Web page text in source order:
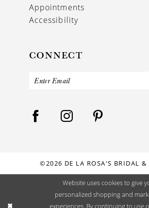
Appointments
Accessibility
CONNECT
©2026 DE LA ROSA'S BRIDAL &
Website uses cookies to give
personalized shopping and
experiences. By continuing to use